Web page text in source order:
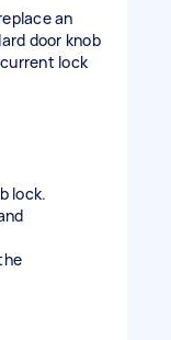
an
door knob
lock
lock.